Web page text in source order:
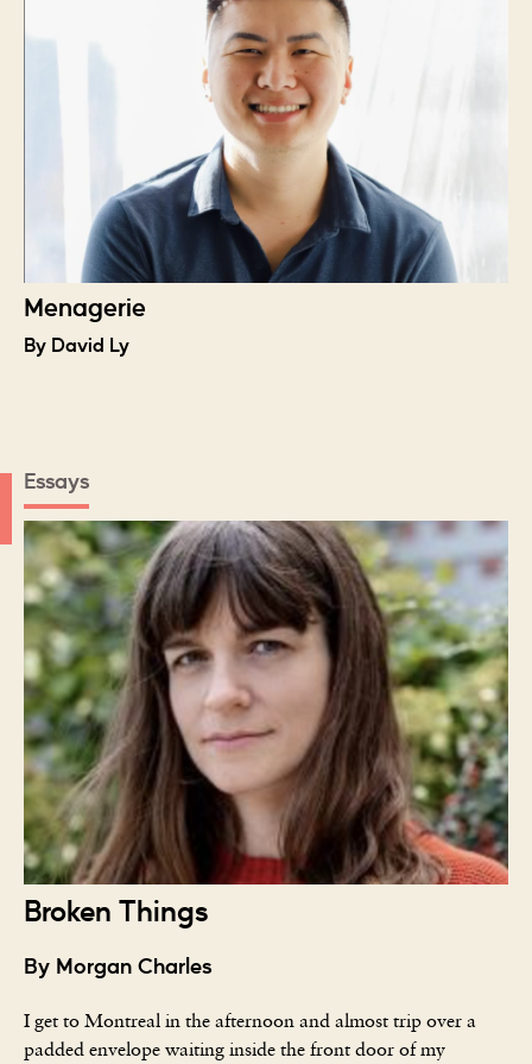
Menagerie
By David Ly
Essays
Broken Things
By Morgan Charles
I get to Montreal in the afternoon and almost trip over a
padded envelope waiting inside the front door of my